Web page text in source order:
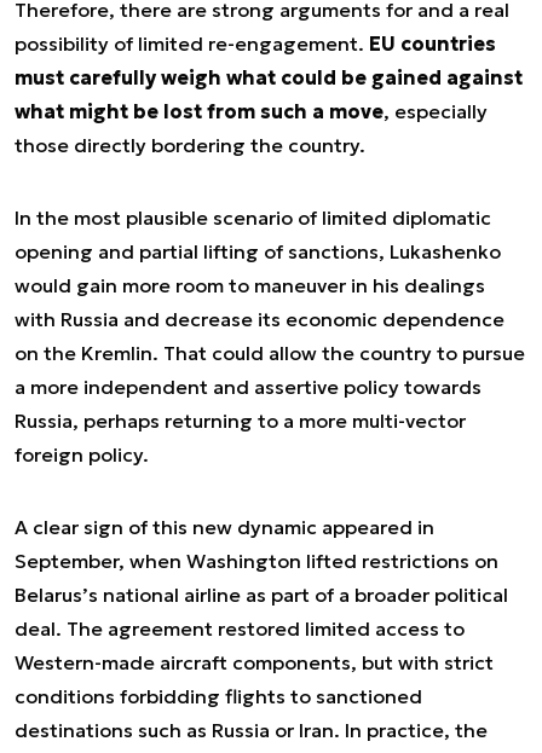
Therefore, there are strong arguments for and a real
possibility of limited re-engagement. EU countries
must carefully weigh what could be gained against
what might be lost from such a move, especially
those directly bordering the country.
In the most plausible scenario of limited diplomatic
opening and partial lifting of sanctions, Lukashenko
would gain more room to maneuver in his dealings
with Russia and decrease its economic dependence
on the Kremlin. That could allow the country to pursue
a more independent and assertive policy towards
Russia, perhaps returning to a more multi-vector
foreign policy.
A clear sign of this new dynamic appeared in
September, when Washington lifted restrictions on
Belarus’s national airline as part of a broader political
deal. The agreement restored limited access to
Western-made aircraft components, but with strict
conditions forbidding flights to sanctioned
destinations such as Russia or Iran. In practice, the